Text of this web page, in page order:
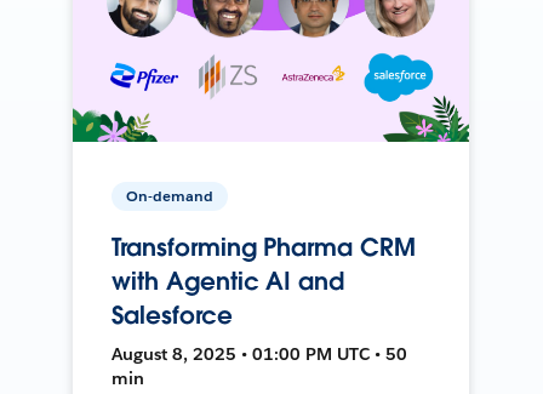
On-demand
Transforming Pharma CRM
with Agentic AI and
Salesforce
August 8, 2025 • 01:00 PM UTC • 50
min